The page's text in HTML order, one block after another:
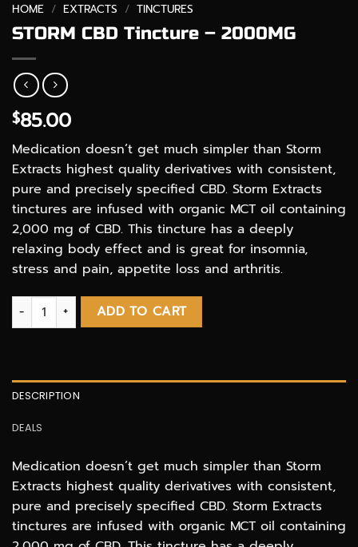
HOME / EXTRACTS / TINCTURES
STORM CBD Tincture – 2000MG
$85.00
Medication doesn’t get much simpler than Storm
Extracts highest quality derivatives with consistent,
pure and precisely specified CBD. Storm Extracts
tinctures are infused with organic MCT oil containing
2,000 mg of CBD. This tincture has a deeply
relaxing body effect and is great for insomnia,
stress and pain, appetite loss and arthritis.
STORM CBD Tincture - 2000MG quantity
ADD TO CART
DESCRIPTION
DEALS
Medication doesn’t get much simpler than Storm
Extracts highest quality derivatives with consistent,
pure and precisely specified CBD. Storm Extracts
tinctures are infused with organic MCT oil containing